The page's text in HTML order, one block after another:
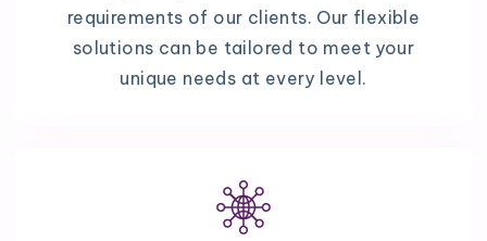
requirements of our clients. Our flexible
solutions can be tailored to meet your
unique needs at every level.